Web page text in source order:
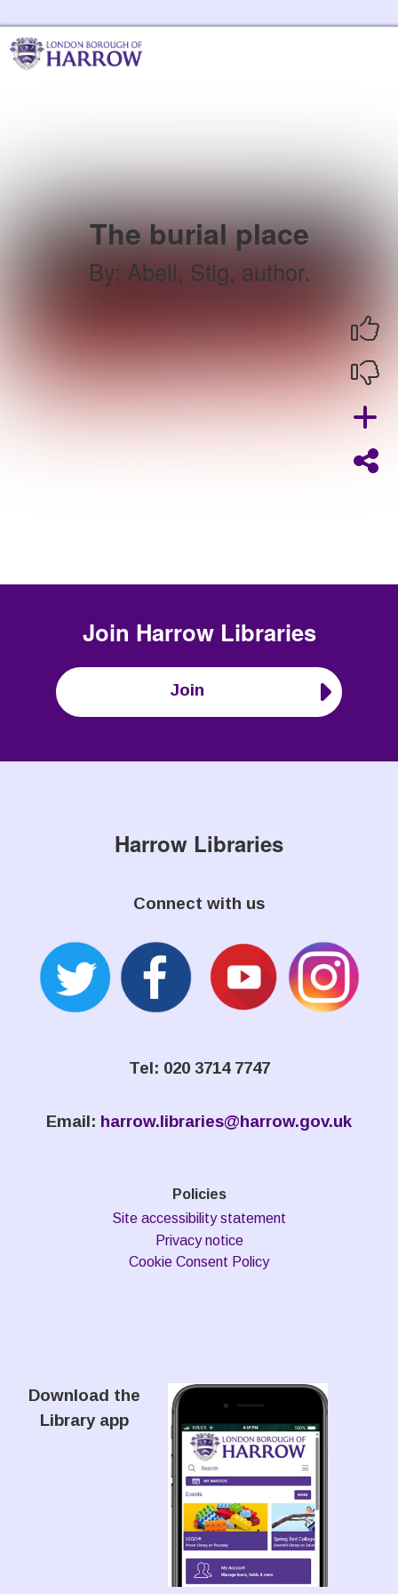
The burial place
By: Abell, Stig, author.
Join Harrow Libraries
Join
Harrow Libraries
Connect with us
Tel: 020 3714 7747
Email: harrow.libraries@harrow.gov.uk
Policies
Site accessibility statement
Privacy notice
Cookie Consent Policy
Download the
Library app